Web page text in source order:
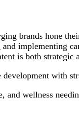
brands hone
implementing
is both strategic
with
and wellness